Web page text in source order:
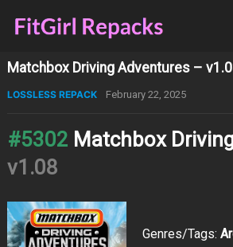
Matchbox Driving Adventures –
LOSSLESS REPACK February 22, 2025
#5302 Matchbox
v1.08
Genres/Tags: